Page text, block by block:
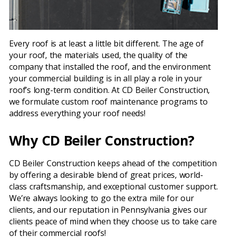
Every roof is at least a little bit different. The age of
your roof, the materials used, the quality of the
company that installed the roof, and the environment
your commercial building is in all play a role in your
roof’s long-term condition. At CD Beiler Construction,
we formulate custom roof maintenance programs to
address everything your roof needs!
Why CD Beiler Construction?
CD Beiler Construction keeps ahead of the competition
by offering a desirable blend of great prices, world-
class craftsmanship, and exceptional customer support.
We’re always looking to go the extra mile for our
clients, and our reputation in Pennsylvania gives our
clients peace of mind when they choose us to take care
of their commercial roofs!